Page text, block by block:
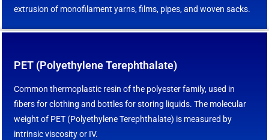
extrusion of monofilament yarns, films, pipes, and woven sacks.
PET (Polyethylene Terephthalate)
Common thermoplastic resin of the polyester family, used in
fibers for clothing and bottles for storing liquids. The molecular
weight of PET (Polyethylene Terephthalate) is measured by
intrinsic viscosity or IV.